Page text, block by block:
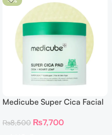
Medicube Super Cica Facial
₨8,500 ₨7,700